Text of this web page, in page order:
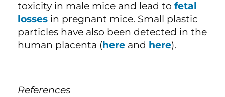
toxicity in male mice and lead to fetal
losses in pregnant mice. Small plastic
particles have also been detected in the
human placenta (here and here).
References